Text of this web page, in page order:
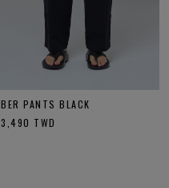
BER PANTS BLACK
3,490 TWD